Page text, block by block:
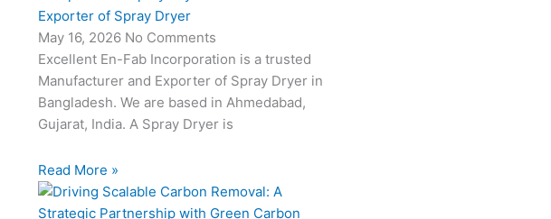
Exporter of Spray Dryer
May 16, 2026 No Comments
Excellent En-Fab Incorporation is a trusted
Manufacturer and Exporter of Spray Dryer in
Bangladesh. We are based in Ahmedabad,
Gujarat, India. A Spray Dryer is
Read More »